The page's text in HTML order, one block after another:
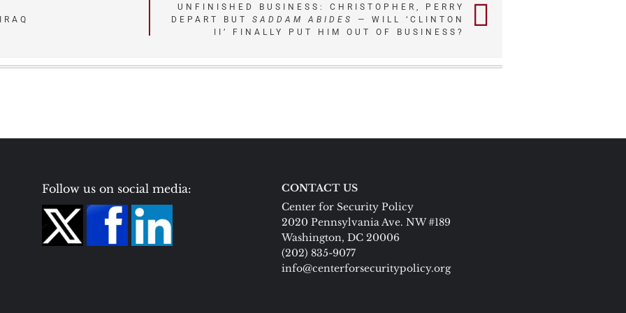
UNFINISHED BUSINESS: CHRISTOPHER, PERRY
DEPART BUT SADDAM ABIDES
— WILL ‘CLINTON
II’ FINALLY PUT HIM OUT OF BUSINESS?
Follow us on social media:
CONTACT US
Center for Security Policy
2020 Pennsylvania Ave. NW #189
Washington, DC 20006
(202) 835-9077
info@centerforsecuritypolicy.org